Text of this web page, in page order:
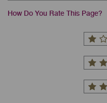
How Do You Rate This Page?